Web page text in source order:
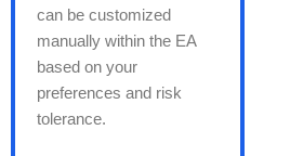
can be customized
manually within the EA
based on your
preferences and risk
tolerance.